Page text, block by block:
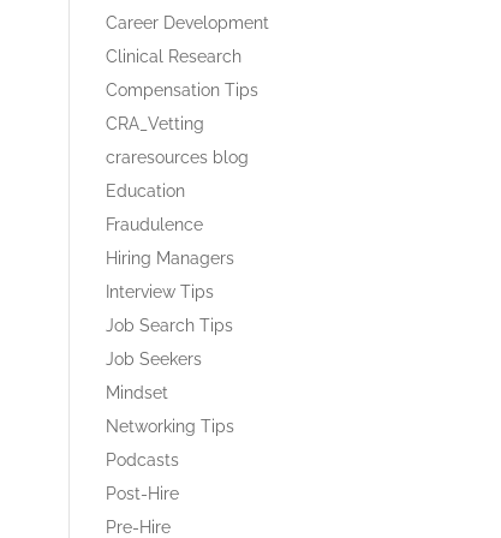
Career Development
Clinical Research
Compensation Tips
CRA_Vetting
craresources blog
Education
Fraudulence
Hiring Managers
Interview Tips
Job Search Tips
Job Seekers
Mindset
Networking Tips
Podcasts
Post-Hire
Pre-Hire